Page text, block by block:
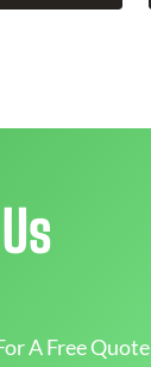
A Free Quote